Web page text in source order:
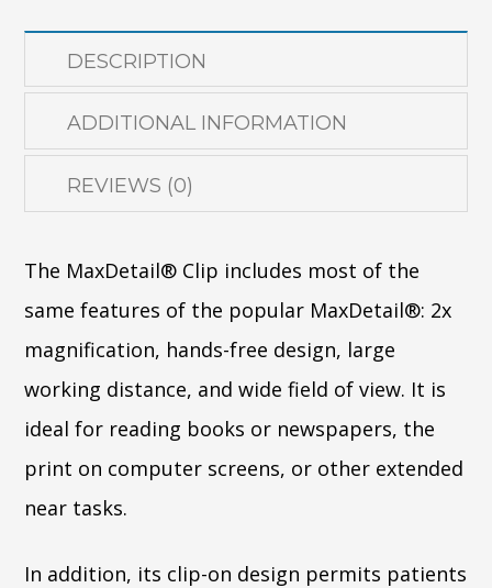
DESCRIPTION
ADDITIONAL INFORMATION
REVIEWS (0)
The MaxDetail® Clip includes most of the
same features of the popular MaxDetail®: 2x
magnification, hands-free design, large
working distance, and wide field of view. It is
ideal for reading books or newspapers, the
print on computer screens, or other extended
near tasks.
In addition, its clip-on design permits patients